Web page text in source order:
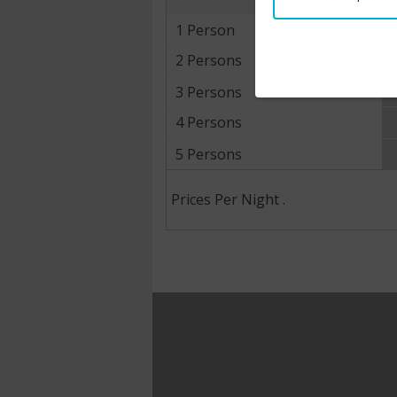
1 Person
2 Persons
3 Persons
4 Persons
5 Persons
Prices Per Night .